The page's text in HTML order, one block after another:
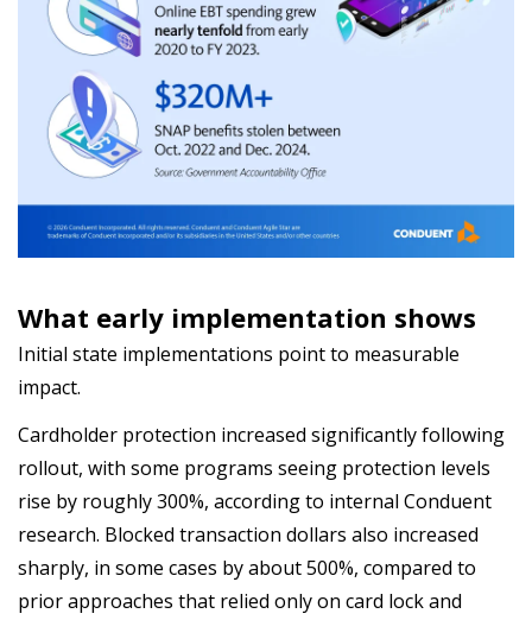
What early implementation shows
Initial state implementations point to measurable
impact.
Cardholder protection increased significantly following
rollout, with some programs seeing protection levels
rise by roughly 300%, according to internal Conduent
research. Blocked transaction dollars also increased
sharply, in some cases by about 500%, compared to
prior approaches that relied only on card lock and